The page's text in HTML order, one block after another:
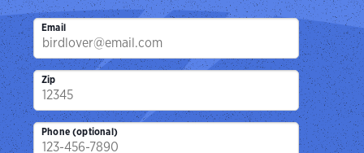
Email
Zip
Phone (optional)